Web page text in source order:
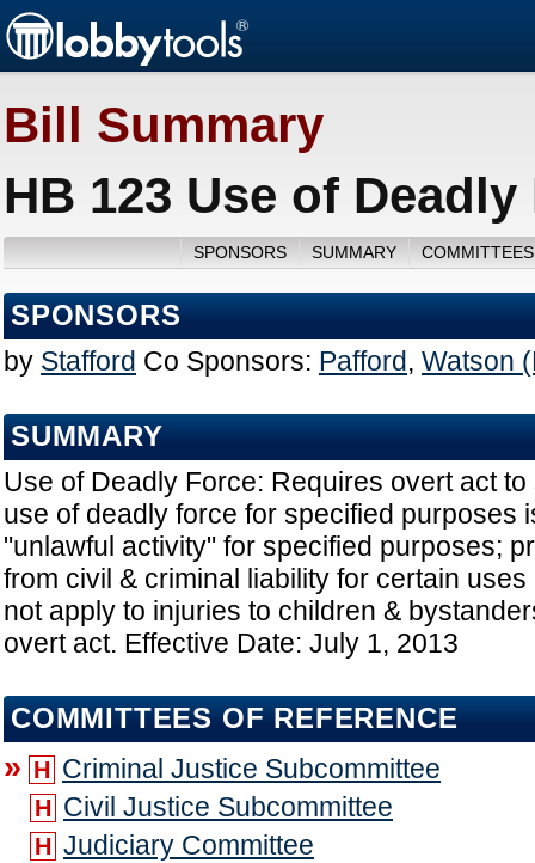
Bill Summary
HB 123 Use of
SPONSORS SUMMARY
SPONSORS
by Stafford Co Sponsors: Pafford, Watson
SUMMARY
Use of Deadly Force: Requires overt act
use of deadly force for specified purposes
"unlawful activity" for specified purposes;
from civil & criminal liability for certain
not apply to injuries to children &
overt act. Effective Date: July 1, 2013
COMMITTEES OF REFERENCE
» H Criminal Justice Subcommittee
H Civil Justice Subcommittee
H Judiciary Committee